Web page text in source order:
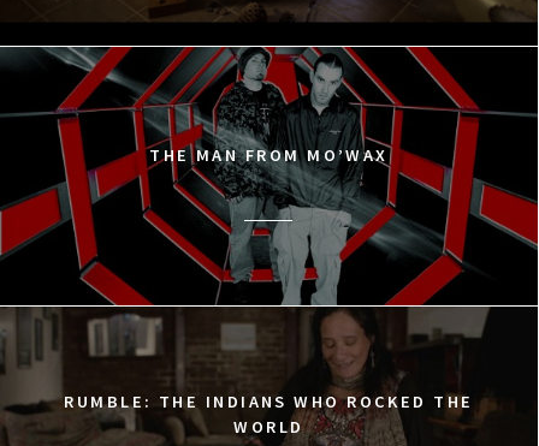
THE MAN FROM MO’WAX
RUMBLE: THE INDIANS WHO ROCKED THE
WORLD